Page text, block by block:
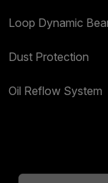
Loop Dynamic
Dust Protection
Oil Reflow System